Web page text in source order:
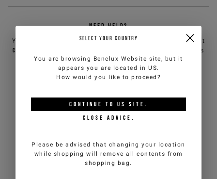
NEED HELP?
You can contact iceberg.com customer service by email at
customercare@iceberg.com
, we will reply within 2 working days
(Mon-Fri).
SELECT YOUR COUNTRY
You are browsing Benelux Website site, but it
appears you are located in US.
How would you like to proceed?
CONTINUE TO US SITE.
CLOSE ADVICE.
Please be advised that changing your location
while shopping will remove all contents from
shopping bag.